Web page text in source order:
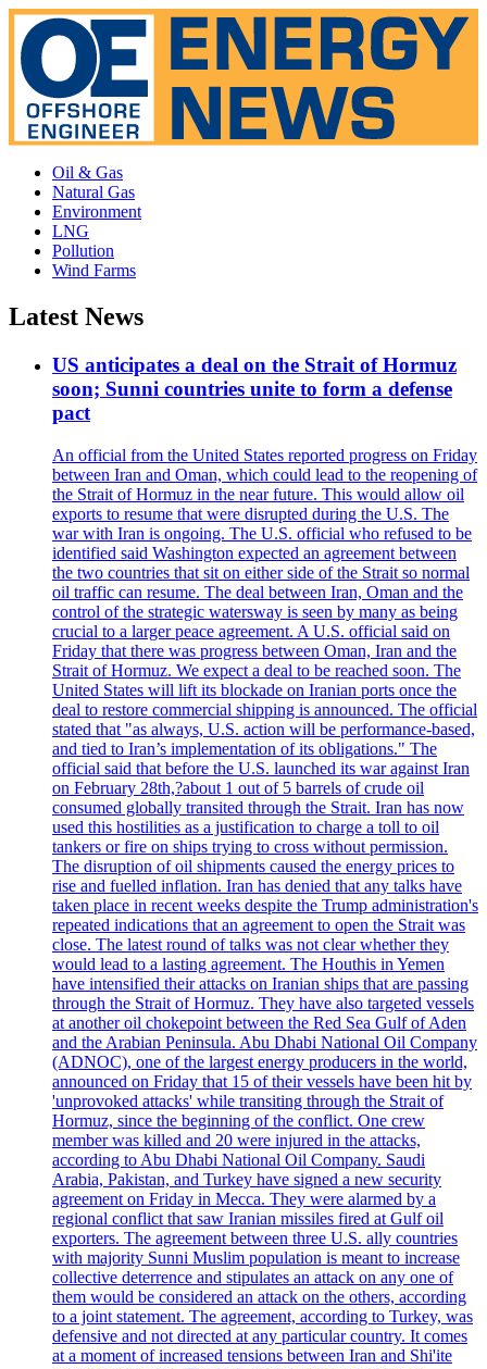
Oil & Gas
Natural Gas
Environment
LNG
Pollution
Wind Farms
Latest News
US anticipates a deal on the Strait of Hormuz
soon; Sunni countries unite to form a defense
pact
An official from the United States reported progress on Friday
between Iran and Oman, which could lead to the reopening of
the Strait of Hormuz in the near future. This would allow oil
exports to resume that were disrupted during the U.S. The
war with Iran is ongoing. The U.S. official who refused to be
identified said Washington expected an agreement between
the two countries that sit on either side of the Strait so normal
oil traffic can resume. The deal between Iran, Oman and the
control of the strategic watersway is seen by many as being
crucial to a larger peace agreement. A U.S. official said on
Friday that there was progress between Oman, Iran and the
Strait of Hormuz. We expect a deal to be reached soon. The
United States will lift its blockade on Iranian ports once the
deal to restore commercial shipping is announced. The official
stated that "as always, U.S. action will be performance-based,
and tied to Iran’s implementation of its obligations." The
official said that before the U.S. launched its war against Iran
on February 28th,?about 1 out of 5 barrels of crude oil
consumed globally transited through the Strait. Iran has now
used this hostilities as a justification to charge a toll to oil
tankers or fire on ships trying to cross without permission.
The disruption of oil shipments caused the energy prices to
rise and fuelled inflation. Iran has denied that any talks have
taken place in recent weeks despite the Trump administration's
repeated indications that an agreement to open the Strait was
close. The latest round of talks was not clear whether they
would lead to a lasting agreement. The Houthis in Yemen
have intensified their attacks on Iranian ships that are passing
through the Strait of Hormuz. They have also targeted vessels
at another oil chokepoint between the Red Sea Gulf of Aden
and the Arabian Peninsula. Abu Dhabi National Oil Company
(ADNOC), one of the largest energy producers in the world,
announced on Friday that 15 of their vessels have been hit by
'unprovoked attacks' while transiting through the Strait of
Hormuz, since the beginning of the conflict. One crew
member was killed and 20 were injured in the attacks,
according to Abu Dhabi National Oil Company. Saudi
Arabia, Pakistan, and Turkey have signed a new security
agreement on Friday in Mecca. They were alarmed by a
regional conflict that saw Iranian missiles fired at Gulf oil
exporters. The agreement between three U.S. ally countries
with majority Sunni Muslim population is meant to increase
collective deterrence and stipulates an attack on any one of
them would be considered an attack on the others, according
to a joint statement. The agreement, according to Turkey, was
defensive and not directed at any particular country. It comes
at a moment of increased tensions between Iran and Shi'ite